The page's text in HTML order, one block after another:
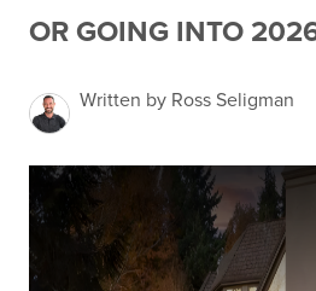
OR GOING INTO
Written by Ross Seligman